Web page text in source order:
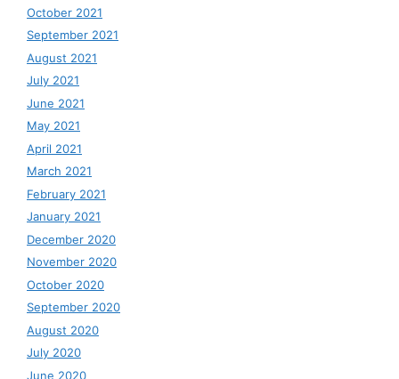
October 2021
September 2021
August 2021
July 2021
June 2021
May 2021
April 2021
March 2021
February 2021
January 2021
December 2020
November 2020
October 2020
September 2020
August 2020
July 2020
June 2020